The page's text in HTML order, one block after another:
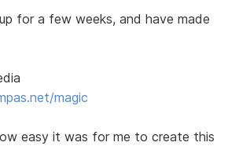
for a few weeks, and have made
magic
easy it was for me to create this